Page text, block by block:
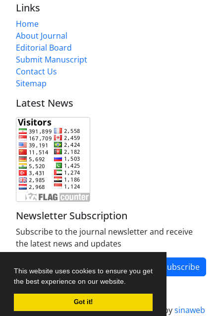
This website uses cookies to ensure you get
the best experience on our website.
Got it!
Links
Home
About Journal
Editorial Board
Submit Manuscript
Contact Us
Sitemap
Latest News
Newsletter Subscription
Subscribe to the journal newsletter and receive
the latest news and updates
Subscribe
Journal management system.designed bysinaweb